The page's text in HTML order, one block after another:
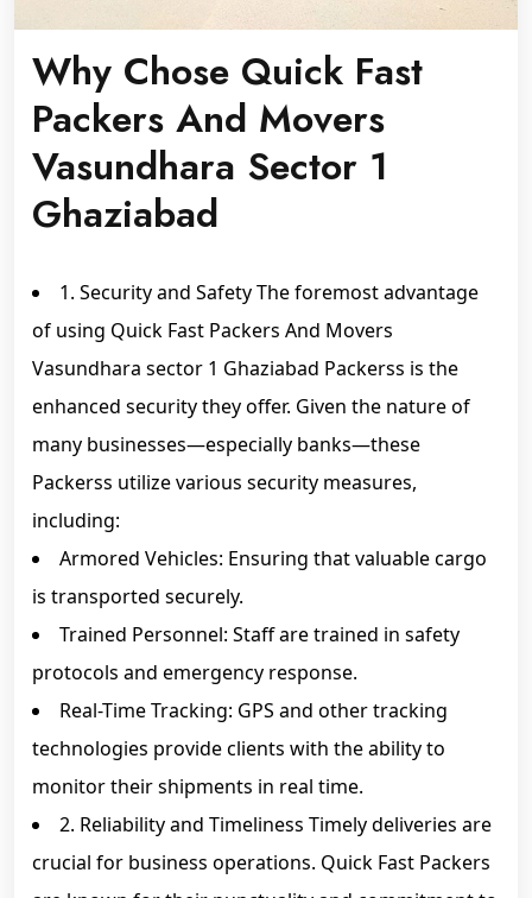
Why Chose Quick Fast
Packers And Movers
Vasundhara Sector 1
Ghaziabad
1. Security and Safety The foremost advantage
of using Quick Fast Packers And Movers
Vasundhara sector 1 Ghaziabad Packerss is the
enhanced security they offer. Given the nature of
many businesses—especially banks—these
Packerss utilize various security measures,
including:
Armored Vehicles: Ensuring that valuable cargo
is transported securely.
Trained Personnel: Staff are trained in safety
protocols and emergency response.
Real-Time Tracking: GPS and other tracking
technologies provide clients with the ability to
monitor their shipments in real time.
2. Reliability and Timeliness Timely deliveries are
crucial for business operations. Quick Fast Packers